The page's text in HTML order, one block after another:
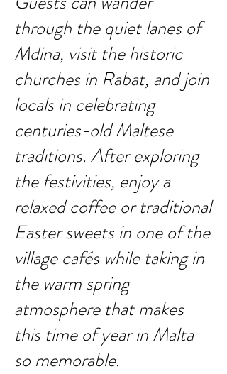
through the quiet lanes of
Mdina, visit the historic
churches in Rabat, and join
locals in celebrating
centuries-old Maltese
traditions. After exploring
the festivities, enjoy a
relaxed coffee or traditional
Easter sweets in one of the
village cafés while taking in
the warm spring
atmosphere that makes
this time of year in Malta
so memorable.